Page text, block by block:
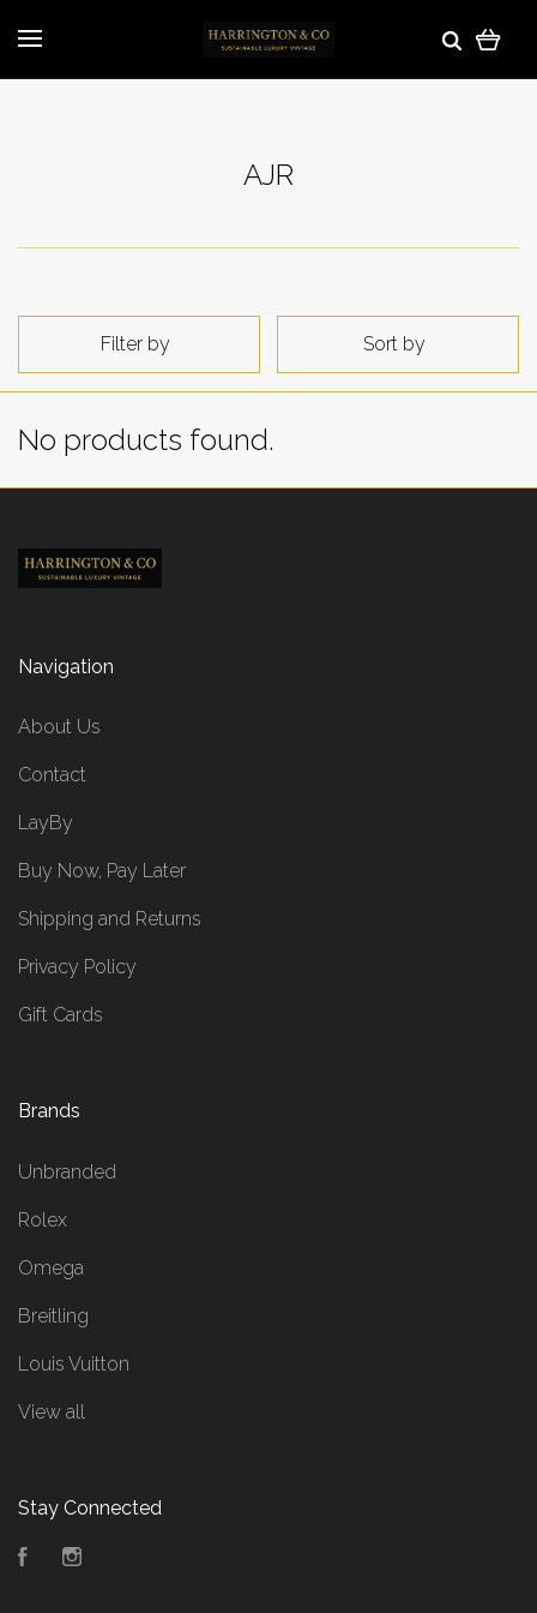
AJR
Filter by Sort by
No products found.
Navigation
About Us
Contact
LayBy
Buy Now, Pay Later
Shipping and Returns
Privacy Policy
Gift Cards
Brands
Unbranded
Rolex
Omega
Breitling
Louis Vuitton
View all
Stay Connected
Facebook